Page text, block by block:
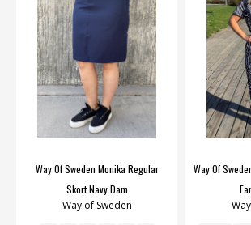
Way Of Sweden Monika Regular
Skort Navy Dam
Way of Sweden
Way Of